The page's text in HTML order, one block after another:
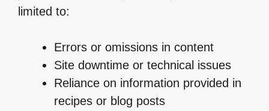
limited to:
Errors or omissions in content
Site downtime or technical issues
Reliance on information provided in
recipes or blog posts